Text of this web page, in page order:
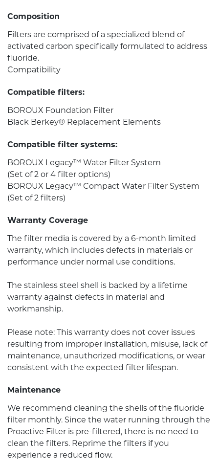
Composition
Filters are comprised of a specialized blend of
activated carbon specifically formulated to address
fluoride.
Compatibility
Compatible filters:
BOROUX Foundation Filter
Black Berkey® Replacement Elements
Compatible filter systems:
BOROUX Legacy™ Water Filter System
(Set of 2 or 4 filter options)
BOROUX Legacy™ Compact Water Filter System
(Set of 2 filters)
Warranty Coverage
The filter media is covered by a 6-month limited
warranty, which includes defects in materials or
performance under normal use conditions.
The stainless steel shell is backed by a lifetime
warranty against defects in material and
workmanship.
Please note: This warranty does not cover issues
resulting from improper installation, misuse, lack of
maintenance, unauthorized modifications, or wear
consistent with the expected filter lifespan.
Maintenance
We recommend cleaning the shells of the fluoride
filter monthly. Since the water running through the
Proactive Filter is pre-filtered, there is no need to
clean the filters. Reprime the filters if you
experience a reduced flow.